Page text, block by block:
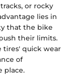
or rocky
lies in
that the bike
their limits.
tires' quick wear
of
place.